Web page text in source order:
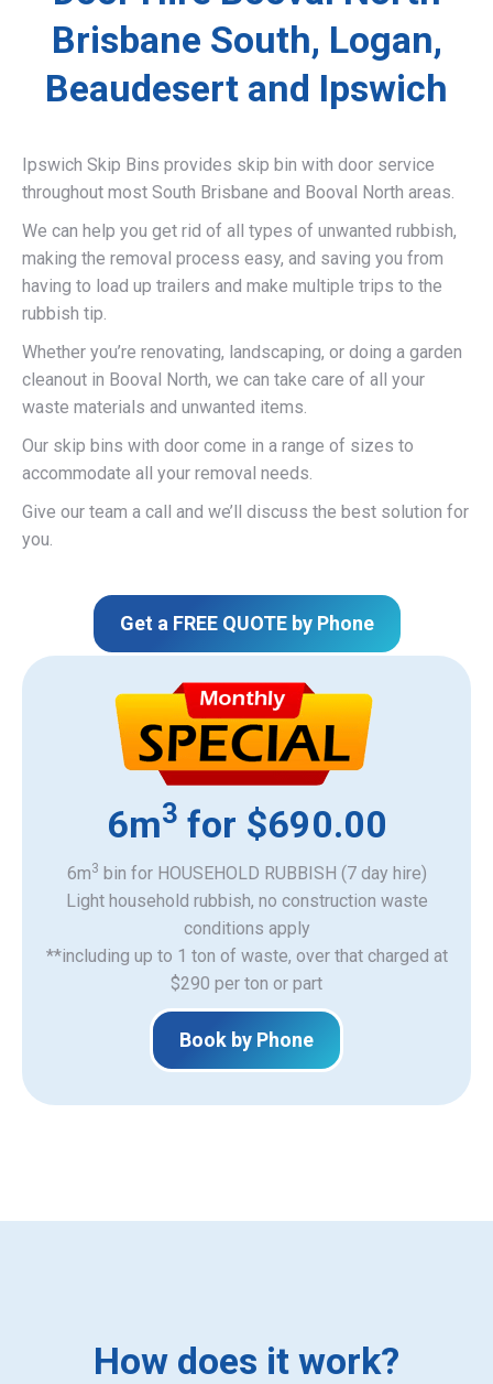
Brisbane South, Logan,
Beaudesert and Ipswich
Ipswich Skip Bins provides skip bin with door service
throughout most South Brisbane and Booval North areas.
We can help you get rid of all types of unwanted rubbish,
making the removal process easy, and saving you from
having to load up trailers and make multiple trips to the
rubbish tip.
Whether you’re renovating, landscaping, or doing a garden
cleanout in Booval North, we can take care of all your
waste materials and unwanted items.
Our skip bins with door come in a range of sizes to
accommodate all your removal needs.
Give our team a call and we’ll discuss the best solution for
you.
Get a FREE QUOTE by Phone
6m3 for $690.00
6m3 bin for HOUSEHOLD RUBBISH (7 day hire)
Light household rubbish, no construction waste
​conditions apply
**including up to 1 ton of waste, over that charged at
$290 per ton or part
Book by Phone
How does it work?